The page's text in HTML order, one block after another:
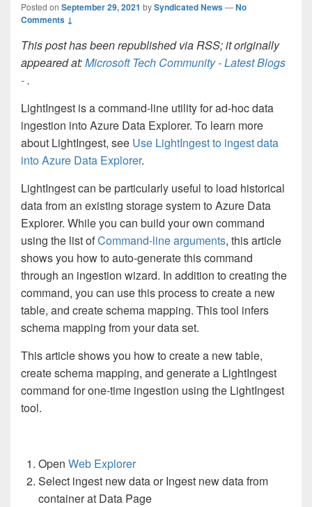
Posted on September 29, 2021 bySyndicated News—No
Comments ↓
This post has been republished via RSS; it originally
appeared at:Microsoft Tech Community - Latest Blogs
-.
LightIngest is a command-line utility for ad-hoc data
ingestion into Azure Data Explorer. To learn more
about LightIngest, see Use LightIngest to ingest data
into Azure Data Explorer.
LightIngest can be particularly useful to load historical
data from an existing storage system to Azure Data
Explorer. While you can build your own command
using the list ofCommand-line arguments, this article
shows you how to auto-generate this command
through an ingestion wizard. In addition to creating the
command, you can use this process to create a new
table, and create schema mapping. This tool infers
schema mapping from your data set.
This article shows you how to create a new table,
create schema mapping, and generate a LightIngest
command for one-time ingestion using the LightIngest
tool.
Open Web Explorer
Select ingest new data or Ingest new data from
container at Data Page